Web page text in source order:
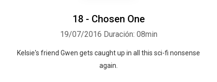
18 - Chosen One
19/07/2016 Duración: 08min
Kelsie's friend Gwen gets caught up in all this sci-fi nonsense
again.